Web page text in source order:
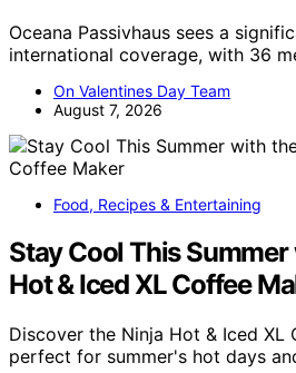
Oceana Passivhaus sees a
international coverage, with 36
On Valentines Day Team
August 7, 2026
Food, Recipes & Entertaining
Stay Cool This
Hot & Iced XL Coffee
Discover the Ninja Hot & Iced
perfect for summer's hot days